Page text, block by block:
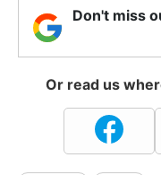
Don't miss
Or read us